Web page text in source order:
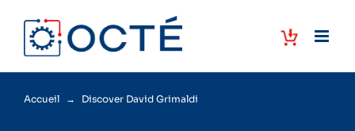
content
Accueil → Discover David Grimaldi